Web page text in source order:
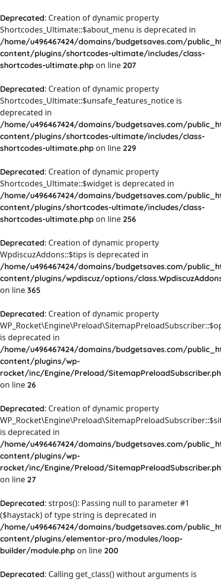
Deprecated: Creation of dynamic property
Shortcodes_Ultimate::$about_menu is deprecated in
/home/u496467424/domains/budgetsaves.com/
content/plugins/shortcodes-ultimate/includes/class-
shortcodes-ultimate.php on line 207
Deprecated: Creation of dynamic property
Shortcodes_Ultimate::$unsafe_features_notice is
deprecated in
/home/u496467424/domains/budgetsaves.com/
content/plugins/shortcodes-ultimate/includes/class-
shortcodes-ultimate.php on line 229
Deprecated: Creation of dynamic property
Shortcodes_Ultimate::$widget is deprecated in
/home/u496467424/domains/budgetsaves.com/
content/plugins/shortcodes-ultimate/includes/class-
shortcodes-ultimate.php on line 256
Deprecated: Creation of dynamic property
WpdiscuzAddons::$tips is deprecated in
/home/u496467424/domains/budgetsaves.com/
content/plugins/wpdiscuz/options/
on line 365
Deprecated: Creation of dynamic property
is deprecated in
/home/u496467424/domains/budgetsaves.com/
content/plugins/wp-
rocket/inc/Engine/Preload/
on line 26
Deprecated: Creation of dynamic property
is deprecated in
/home/u496467424/domains/budgetsaves.com/
content/plugins/wp-
rocket/inc/Engine/Preload/
on line 27
Deprecated: strpos(): Passing null to parameter #1
($haystack) of type string is deprecated in
/home/u496467424/domains/budgetsaves.com/
content/plugins/elementor-pro/modules/loop-
builder/module.php on line 200
Deprecated: Calling get_class() without arguments is